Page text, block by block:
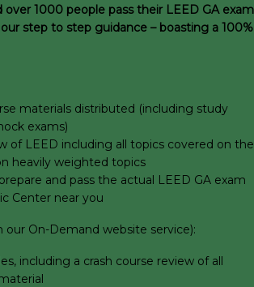
1000 people pass their LEED GA exam
step to step guidance – boasting a 100%
materials distributed (including study
exams)
of LEED including all topics covered on the
heavily weighted topics
and pass the actual LEED GA exam
Center near you
On-Demand website service):
including a crash course review of all